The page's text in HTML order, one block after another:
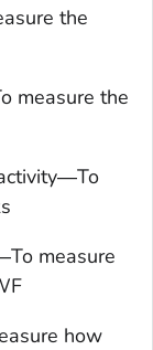
the
measure the
measure
how